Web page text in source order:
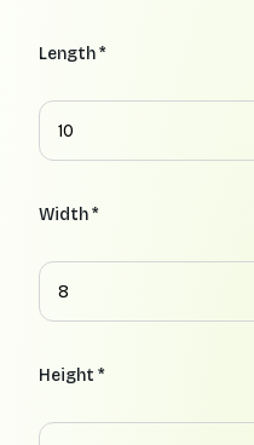
Length *
Width *
Height *